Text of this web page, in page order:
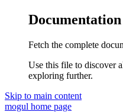
Fetch the complete
Use this file to discover
exploring further.
Skip to main content
mogul home page